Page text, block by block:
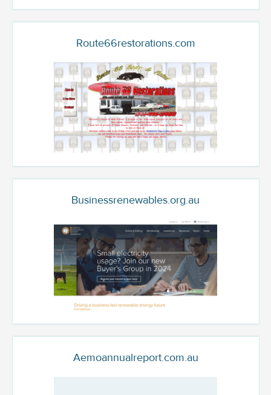
Route66restorations.com
Businessrenewables.org.au
Aemoannualreport.com.au